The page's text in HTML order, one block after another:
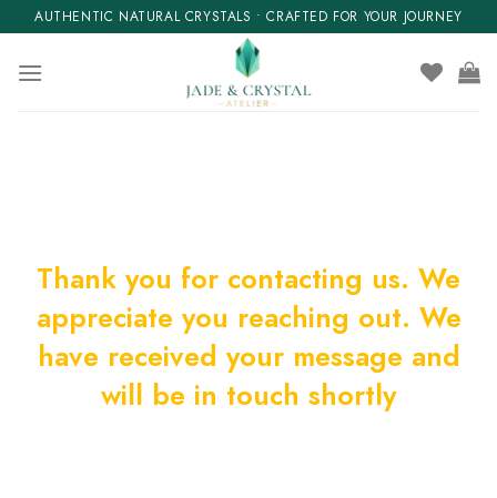
to
content
AUTHENTIC NATURAL CRYSTALS • CRAFTED FOR YOUR JOURNEY
Thank you for contacting us. We
appreciate you reaching out. We
have received your message and
will be in touch shortly